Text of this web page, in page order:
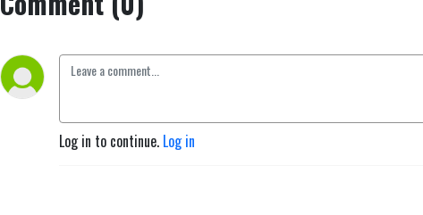
Log in to continue. Log in